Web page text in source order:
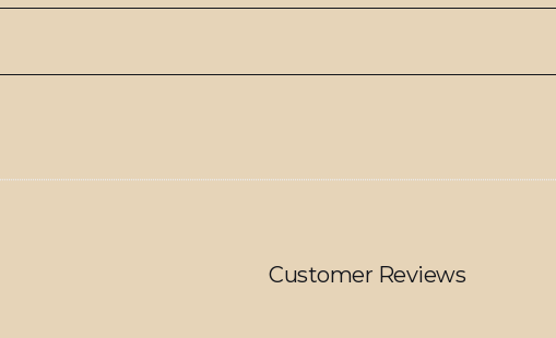
Customer Reviews